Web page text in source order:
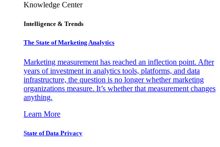
Knowledge Center
Intelligence & Trends
The State of Marketing Analytics
Marketing measurement has reached an inflection point. After
years of investment in analytics tools, platforms, and data
infrastructure, the question is no longer whether marketing
organizations measure. It’s whether that measurement changes
anything.
Learn More
State of Data Privacy